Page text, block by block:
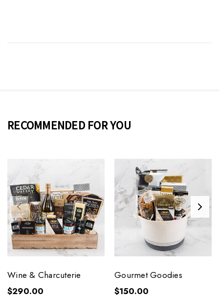
RECOMMENDED FOR YOU
Wine & Charcuterie
$290.00
Gourmet Goodies
$150.00